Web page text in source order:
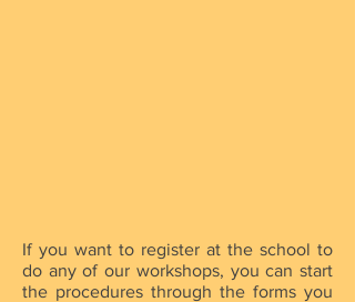
If you want to register at the school to
do any of our workshops, you can start
the procedures through the forms you